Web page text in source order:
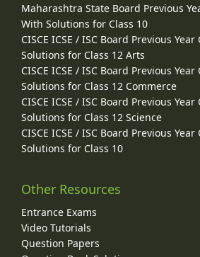
Maharashtra State Board Previous
With Solutions for Class 10
CISCE ICSE / ISC Board Previous
Solutions for Class 12 Arts
CISCE ICSE / ISC Board Previous
Solutions for Class 12 Commerce
CISCE ICSE / ISC Board Previous
Solutions for Class 12 Science
CISCE ICSE / ISC Board Previous
Solutions for Class 10
Other Resources
Entrance Exams
Video Tutorials
Question Papers